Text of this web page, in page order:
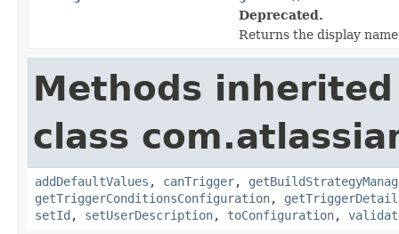
Deprecated.
Returns the display
Methods
class
addDefaultValues , canTrigger,
getTriggerConditionsConfiguration,
setId , setUserDescription, toConfiguration,